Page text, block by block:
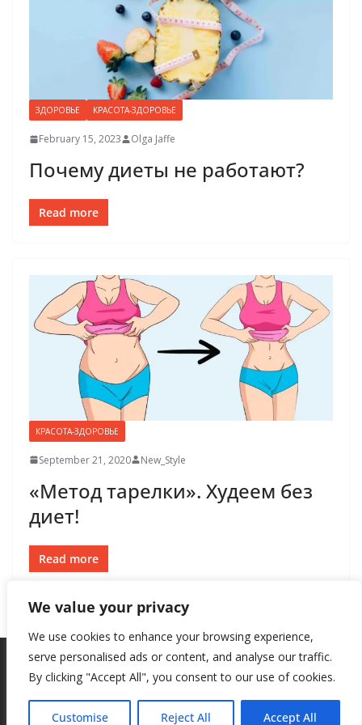
We value your privacy
We use cookies to enhance your browsing experience,
serve personalised ads or content, and analyse our traffic.
By clicking "Accept All", you consent to our use of cookies.
Customise Reject All Accept All
ЗДОРОВЬЕ КРАСОТА-ЗДОРОВЬЕ
February 15, 2023 Olga Jaffe
Почему диеты не работают?
Read more
КРАСОТА-ЗДОРОВЬЕ
September 21, 2020 New_Style
«Метод тарелки». Худеем без
диет!
Read more
Theme:ColorMag by ThemeGrill. Powered byWordPress